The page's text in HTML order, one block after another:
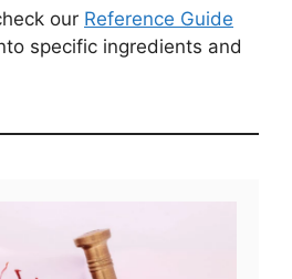
our Reference Guide
specific ingredients and